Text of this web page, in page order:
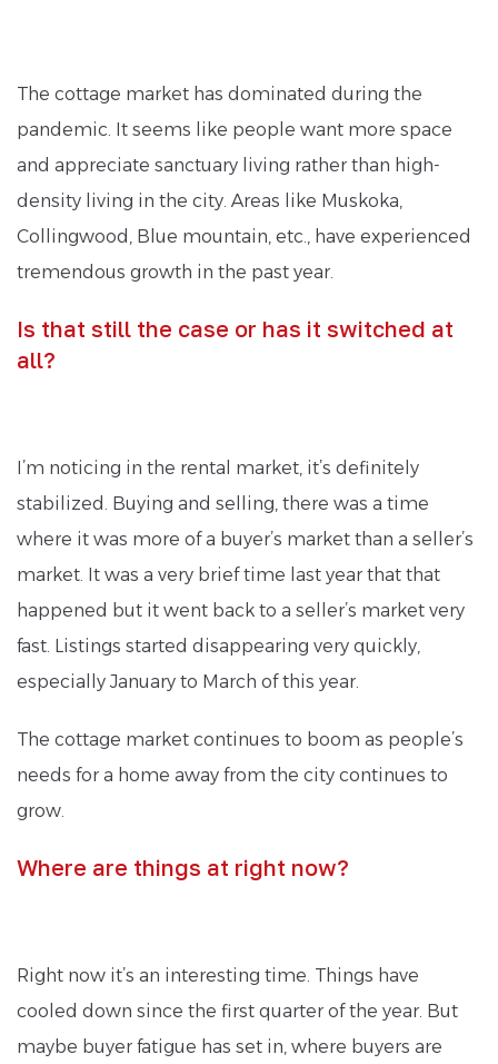
The cottage market has dominated during the
pandemic. It seems like people want more space
and appreciate sanctuary living rather than high-
density living in the city. Areas like Muskoka,
Collingwood, Blue mountain, etc., have experienced
tremendous growth in the past year.
Is that still the case or has it switched at
all?
I’m noticing in the rental market, it’s definitely
stabilized. Buying and selling, there was a time
where it was more of a buyer’s market than a seller’s
market. It was a very brief time last year that that
happened but it went back to a seller’s market very
fast. Listings started disappearing very quickly,
especially January to March of this year.
The cottage market continues to boom as people’s
needs for a home away from the city continues to
grow.
Where are things at right now?
Right now it’s an interesting time. Things have
cooled down since the first quarter of the year. But
maybe buyer fatigue has set in, where buyers are